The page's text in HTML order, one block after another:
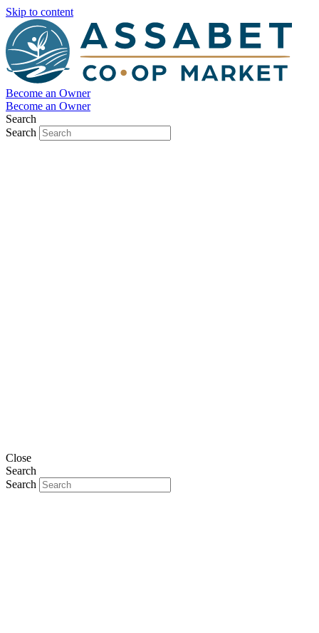
Skip to content
Become an Owner
Become an Owner
Search
Search
Close
Search
Search